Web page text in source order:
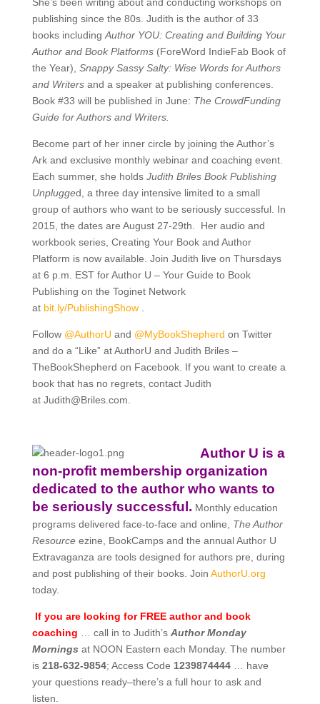
publishing since the 80s. Judith is the author of 33
books including Author YOU: Creating and Building Your
Author and Book Platforms (ForeWord IndieFab Book of
the Year), Snappy Sassy Salty: Wise Words for Authors
and Writers and a speaker at publishing conferences.
Book #33 will be published in June: The CrowdFunding
Guide for Authors and Writers.
Become part of her inner circle by joining the Author’s
Ark and exclusive monthly webinar and coaching event.
Each summer, she holds Judith Briles Book Publishing
Unplugged, a three day intensive limited to a small
group of authors who want to be seriously successful. In
2015, the dates are August 27-29th. Her audio and
workbook series, Creating Your Book and Author
Platform is now available. Join Judith live on Thursdays
at 6 p.m. EST for Author U – Your Guide to Book
Publishing on the Toginet Network
at bit.ly/PublishingShow.
Follow @AuthorU and @MyBookShepherd on Twitter
and do a “Like” at AuthorU and Judith Briles –
TheBookShepherd on Facebook. If you want to create a
book that has no regrets, contact Judith
at Judith@Briles.com.
Author U is a
non-profit membership organization
dedicated to the author who wants to
be seriously successful. Monthly education
programs delivered face-to-face and online, The Author
Resourceezine, BookCamps and the annual Author U
Extravaganza are tools designed for authors pre, during
and post publishing of their books. Join AuthorU.org
today.
If you are looking for FREE author and book
coaching … call in to Judith’s Author Monday
Mornings at NOON Eastern each Monday. The number
is 218-632-9854; Access Code 1239874444… have
your questions ready–there’s a full hour to ask and
listen.